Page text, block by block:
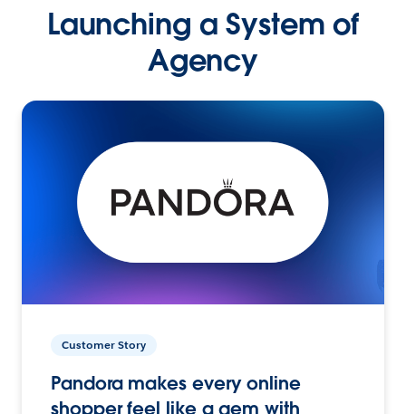
Launching a System of
Agency
Customer Story
Pandora makes every online
shopper feel like a gem with